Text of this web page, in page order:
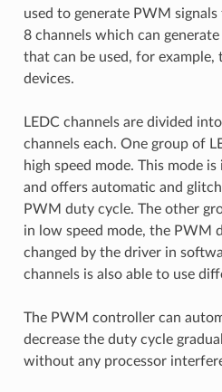
used to generate PWM
8 channels which can
that can be used, for example,
devices.
LEDC channels are divided
channels each. One group of
high speed mode. This mode
and offers automatic and
PWM duty cycle. The other
in low speed mode, the PWM
changed by the driver in
channels is also able to use
The PWM controller can
decrease the duty cycle
without any processor